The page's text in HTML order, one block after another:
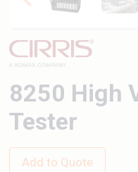
8250 High
Tester
Add to Quote